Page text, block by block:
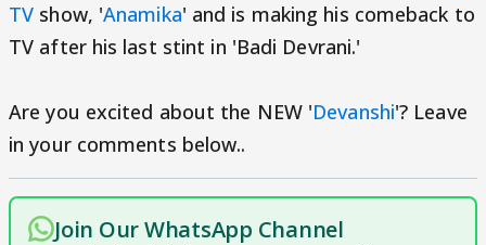
TV show, 'Anamika' and is making his comeback to
TV after his last stint in 'Badi Devrani.'
Are you excited about the NEW 'Devanshi'? Leave
in your comments below..
Join Our WhatsApp Channel